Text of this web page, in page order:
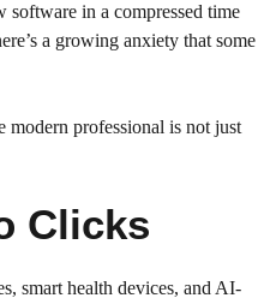
in a compressed time
a growing anxiety that some
modern professional is not just
Clicks
smart health devices, and AI-